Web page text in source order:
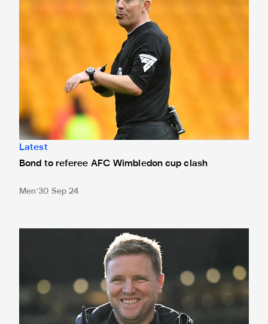
Latest
Bond to referee AFC Wimbledon cup clash
Men 30 Sep 24
Howe hints at changes for Carabao Cup tie